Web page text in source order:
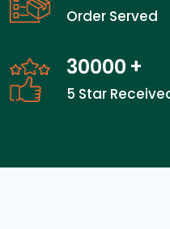
Order Served
30000 +
5 Star